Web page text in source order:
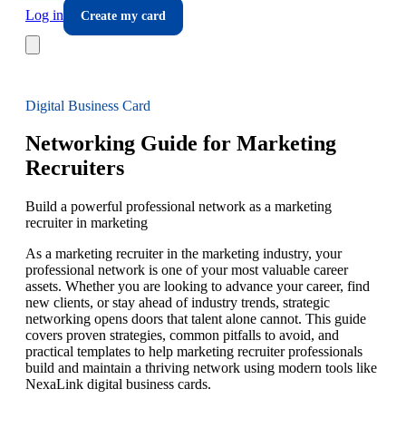
Log in
Create my card
Digital Business Card
Networking Guide for Marketing
Recruiters
Build a powerful professional network as a marketing
recruiter in marketing
As a marketing recruiter in the marketing industry, your
professional network is one of your most valuable career
assets. Whether you are looking to advance your career, find
new clients, or stay ahead of industry trends, strategic
networking opens doors that talent alone cannot. This guide
covers proven strategies, common pitfalls to avoid, and
practical templates to help marketing recruiter professionals
build and maintain a thriving network using modern tools like
NexaLink digital business cards.